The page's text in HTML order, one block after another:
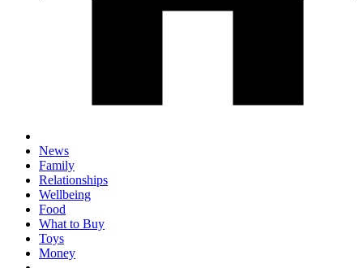
News
Family
Relationships
Wellbeing
Food
What to Buy
Toys
Money